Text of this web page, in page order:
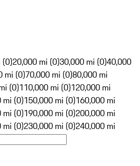
(0)20,000 mi (0)30,000 mi (0)40,000
mi (0)70,000 mi (0)80,000 mi
(0)110,000 mi (0)120,000 mi
mi (0)150,000 mi (0)160,000 mi
mi (0)190,000 mi (0)200,000 mi
mi (0)230,000 mi (0)240,000 mi